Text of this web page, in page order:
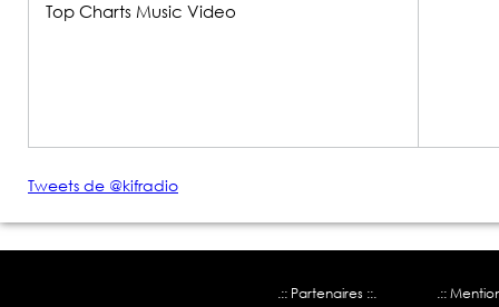
Top Charts Music Video
Tweets de @kifradio
.:: Partenaires ::. .::